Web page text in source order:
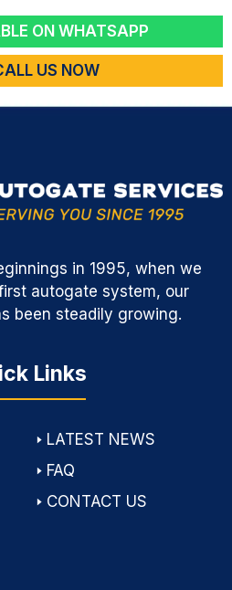
ON WHATSAPP
US NOW
in 1995, when we
autogate system, our
been steadily growing.
Links
🢒 LATEST NEWS
🢒 FAQ
🢒 CONTACT US